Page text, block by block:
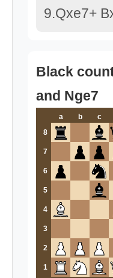
9.Qxe7+
Black
and Nge7
a b c
8
7
6
5
4
3
2
1